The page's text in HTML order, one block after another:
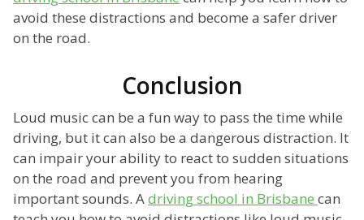
avoid these distractions and become a safer driver
on the road.
Conclusion
Loud music can be a fun way to pass the time while
driving, but it can also be a dangerous distraction. It
can impair your ability to react to sudden situations
on the road and prevent you from hearing
important sounds. Adriving school in Brisbane can